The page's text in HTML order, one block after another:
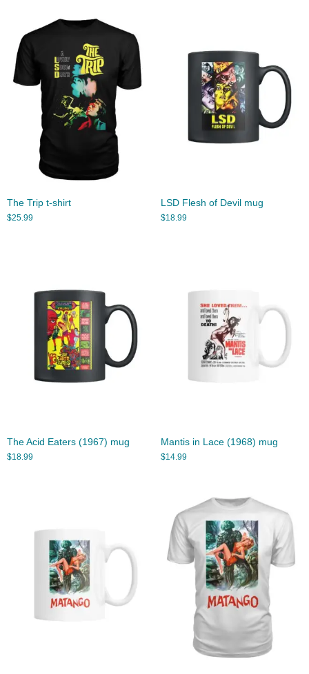
The Trip t-shirt
$25.99
LSD Flesh of Devil mug
$18.99
The Acid Eaters (1967) mug
$18.99
Mantis in Lace (1968) mug
$14.99